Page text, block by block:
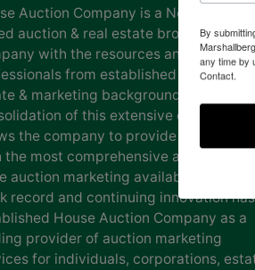
Auction Company is a North
auction & real estate brokerage
with the resources and
from established auction,
& marketing backgrounds. The
of this extensive experience
the company to provide our clients
the most comprehensive and cutting
auction marketing available. Our
record and continuing innovation has
House Auction Company as a
provider of auction marketing
for individuals, corporations,
By
any time by
Contact.